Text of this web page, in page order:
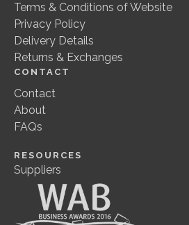
Terms & Conditions of Website
Privacy Policy
Delivery Details
Returns & Exchanges
CONTACT
Contact
About
FAQs
RESOURCES
Suppliers